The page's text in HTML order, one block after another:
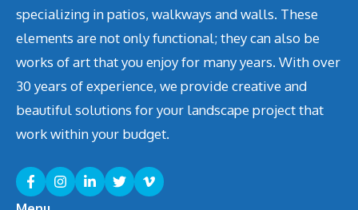
specializing in patios, walkways and walls. These
elements are not only functional; they can also be
works of art that you enjoy for many years. With over
30 years of experience, we provide creative and
beautiful solutions for your landscape project that
work within your budget.